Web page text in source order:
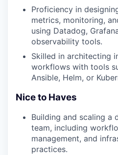
Proficiency in
metrics, monitoring,
using Datadog,
observability tools.
Skilled in architecting
workflows with tools
Ansible, Helm, or
Nice to Haves
Building and scaling a
team, including
management, and
practices.